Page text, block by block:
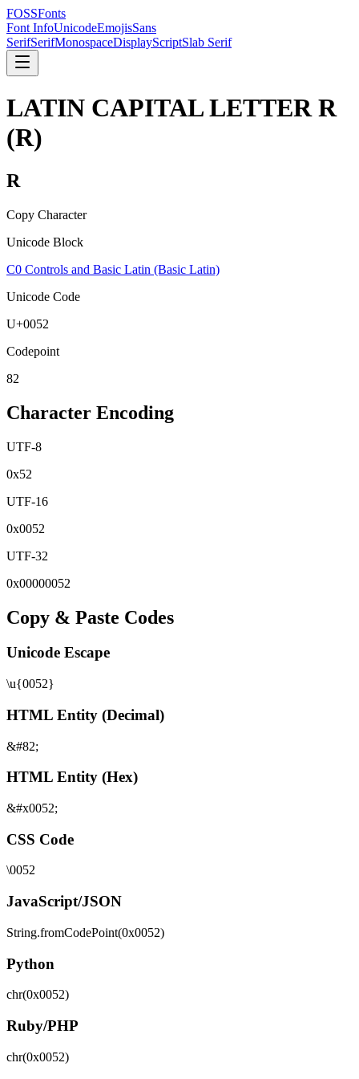
FOSSFonts
Font InfoUnicodeEmojisSans
SerifSerifMonospaceDisplayScriptSlab Serif
LATIN CAPITAL LETTER R
(R)
R
Copy Character
Unicode Block
C0 Controls and Basic Latin (Basic Latin)
Unicode Code
U+0052
Codepoint
82
Character Encoding
UTF-8
0x52
UTF-16
0x0052
UTF-32
0x00000052
Copy & Paste Codes
Unicode Escape
\u{0052}
HTML Entity (Decimal)
&#82;
HTML Entity (Hex)
&#x0052;
CSS Code
\0052
JavaScript/JSON
String.fromCodePoint(0x0052)
Python
chr(0x0052)
Ruby/PHP
chr(0x0052)